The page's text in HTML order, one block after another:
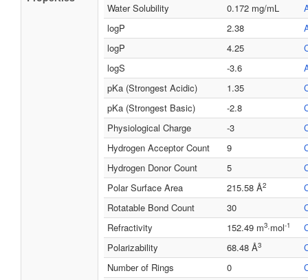
Water Solubility
0.172 mg/mL
logP
2.38
logP
4.25
logS
-3.6
pKa (Strongest Acidic)
1.35
pKa (Strongest Basic)
-2.8
Physiological Charge
-3
Hydrogen Acceptor Count
9
Hydrogen Donor Count
5
Polar Surface Area
215.58 Å2
Rotatable Bond Count
30
Refractivity
152.49 m3·mol-1
Polarizability
68.48 Å3
Number of Rings
0